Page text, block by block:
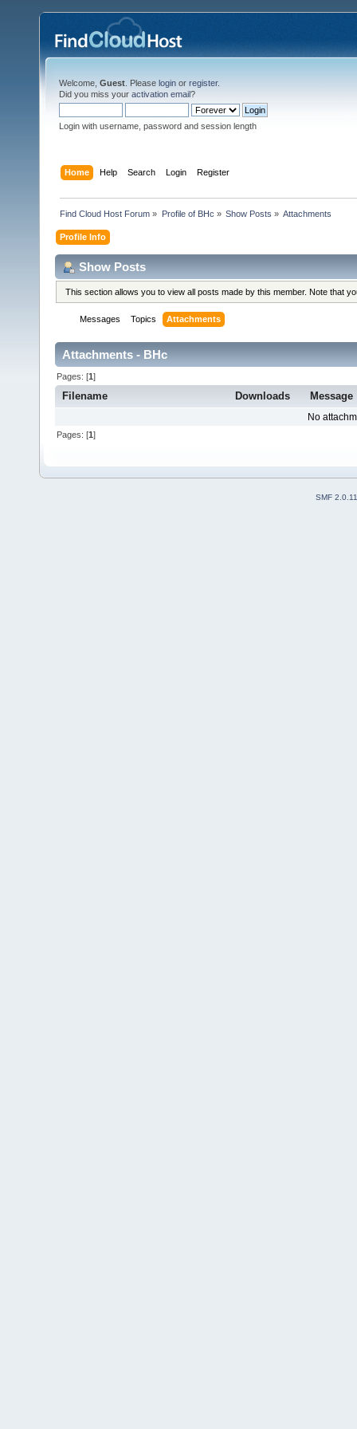
Welcome, Guest . Please login or register.
Did you miss your activation email?
Login with username, password and session length
Home Help Search Login Register
Find Cloud Host Forum » Profile of BHc » Show Posts » Attachments
Profile Info
Show Posts
This section allows you to view all posts made by this member. Note that
Messages Topics Attachments
Attachments - BHc
Pages: [1]
Filename Downloads Message
No
Pages: [1]
SMF 2.0.11